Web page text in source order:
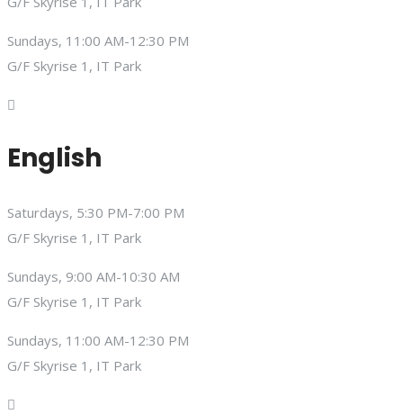
Sundays, 11:00 AM-12:30 PM
G/F Skyrise 1, IT Park
English
Saturdays, 5:30 PM-7:00 PM
G/F Skyrise 1, IT Park
Sundays, 9:00 AM-10:30 AM
G/F Skyrise 1, IT Park
Sundays, 11:00 AM-12:30 PM
G/F Skyrise 1, IT Park